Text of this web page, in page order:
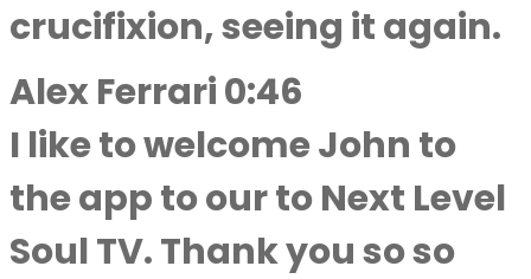
crucifixion, seeing it again.
Alex Ferrari 0:46
I like to welcome John to
the app to our to Next Level
Soul TV. Thank you so so